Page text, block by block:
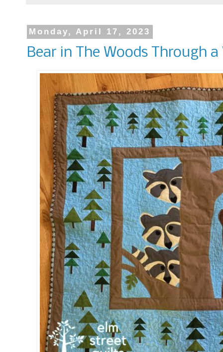
Monday, April 17, 2023
Bear in The Woods Through